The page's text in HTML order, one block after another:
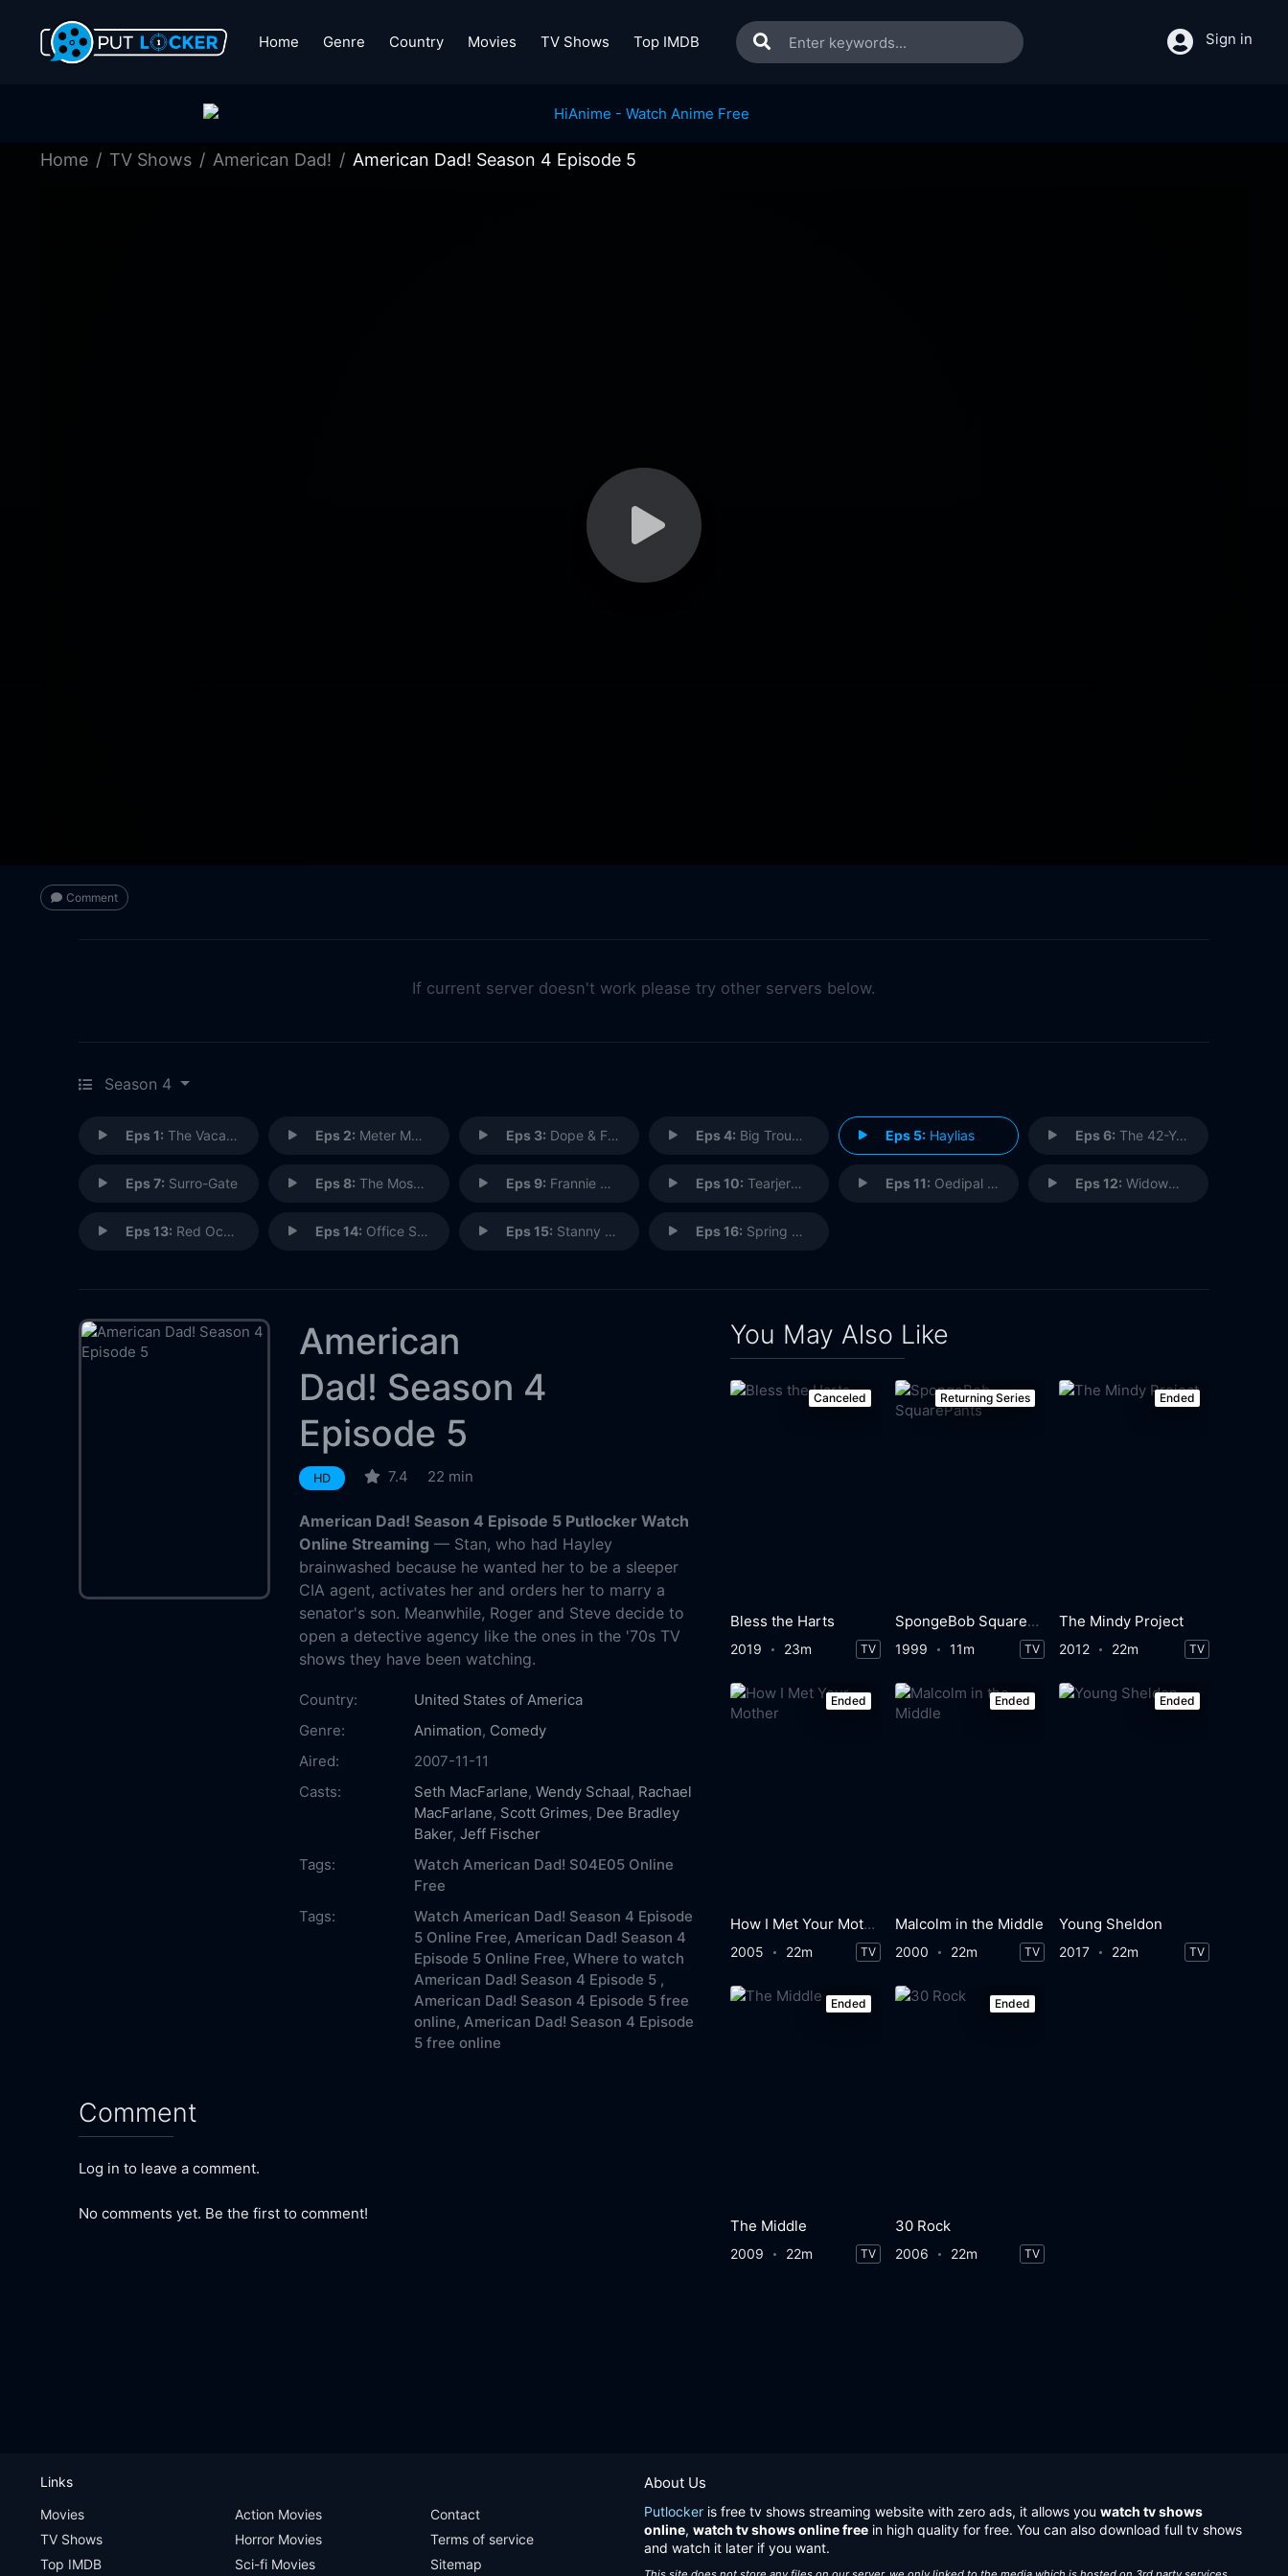
Home Genre Country Movies TV Shows Top IMDB Sign in
Home TV Shows American Dad! American Dad! Season 4 Episode 5
Comment
If current server doesn't work please try other servers below.
Season 4
Eps 1: The Vacation Goo Eps 2: Meter Made Eps 3: Dope & Faith Eps 4: Big Trouble in Little Langley Eps 5:Haylias Eps 6: The 42-Year-Old Virgin
Eps 7: Surro-Gate Eps 8: The Most Adequate Christmas Ever Eps 9: Frannie 911 Eps 10: Tearjerker Eps 11: Oedipal Panties Eps 12: Widowmaker
Eps 13: Red October Sky Eps 14: Office Spaceman Eps 15: Stanny Slickers II: The Legend of Ollie's Gold Eps 16: Spring Breakup
American
Dad! Season 4
Episode 5
HD 7.4 22 min
American Dad! Season 4 Episode 5 Putlocker Watch
Online Streaming — Stan, who had Hayley
brainwashed because he wanted her to be a sleeper
CIA agent, activates her and orders her to marry a
senator's son. Meanwhile, Roger and Steve decide to
open a detective agency like the ones in the '70s TV
shows they have been watching.
Country:
United States of America
Genre:
Animation, Comedy
Aired:
2007-11-11
Casts:
Seth MacFarlane,Wendy Schaal, Rachael
MacFarlane, Scott Grimes, Dee Bradley
Baker,Jeff Fischer
Tags:
Watch American Dad! S04E05 Online
Free
Tags:
Watch American Dad! Season 4 Episode
5 Online Free, American Dad! Season 4
Episode 5 Online Free, Where to watch
American Dad! Season 4 Episode 5 ,
American Dad! Season 4 Episode 5 free
online, American Dad! Season 4 Episode
5 free online
Comment
Log in to leave a comment.
No comments yet. Be the first to comment!
You May Also Like
Canceled
Bless the Harts
2019 23m TV
Returning Series
SpongeBob SquarePants
1999 11m TV
Ended
The Mindy Project
2012 22m TV
Ended
How I Met Your Mother
2005 22m TV
Ended
Malcolm in the Middle
2000 22m TV
Ended
Young Sheldon
2017 22m TV
Ended
The Middle
2009 22m TV
Ended
30 Rock
2006 22m TV
About Us
Putlocker is free tv shows streaming website with zero ads, it allows you watch tv shows
online, watch tv shows online free in high quality for free. You can also download full tv shows
and watch it later if you want.
Links
Movies
TV Shows
Top IMDB
Action Movies
Horror Movies
Sci-fi Movies
Contact
Terms of service
Sitemap